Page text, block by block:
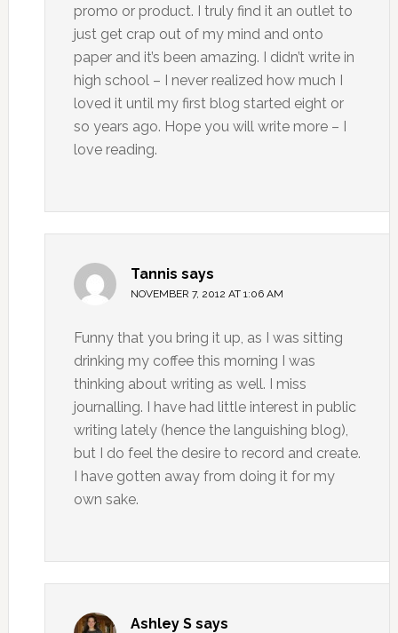
promo or product. I truly find it an outlet to
just get crap out of my mind and onto
paper and it’s been amazing. I didn’t write in
high school – I never realized how much I
loved it until my first blog started eight or
so years ago. Hope you will write more – I
love reading.
Tannis says
NOVEMBER 7, 2012 AT 1:06 AM
Funny that you bring it up, as I was sitting
drinking my coffee this morning I was
thinking about writing as well. I miss
journalling. I have had little interest in public
writing lately (hence the languishing blog),
but I do feel the desire to record and create.
I have gotten away from doing it for my
own sake.
Ashley S says